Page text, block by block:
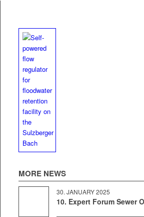
MORE NEWS
30. JAN­U­ARY 2025
10. Expert Forum Sewer